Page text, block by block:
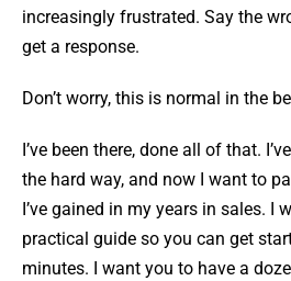
increasingly frustrated. Say the
get a response.
Don’t worry, this is normal in the
I’ve been there, done all of that.
the hard way, and now I want to
I’ve gained in my years in sales. I
practical guide so you can get
minutes. I want you to have a